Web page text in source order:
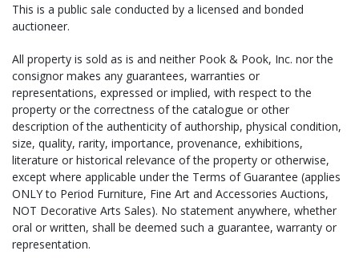
quotes@vgpackagingllc.com
(484) 552-8741, fax: (484) 552-8744
For shipment of large items (furniture, sculpture, etc.) the
following companies have offered their services:
Craters and Freighters in Perkiomenville, PA
Area: entire US and abroad
philly@cratersandfreighters.com
(215) 234-8090 or (866) 397-0488
VG Packaging LLC in Schwenksville, PA
Gordon and Valerie Murray II
Area: South-East, Mid-Atlantic & North-East
quotes@vgpackagingllc.com
This is a public sale conducted by a licensed and bonded
auctioneer.
All property is sold as is and neither Pook & Pook, Inc. nor the
consignor makes any guarantees, warranties or
representations, expressed or implied, with respect to the
property or the correctness of the catalogue or other
description of the authenticity of authorship, physical condition,
size, quality, rarity, importance, provenance, exhibitions,
literature or historical relevance of the property or otherwise,
except where applicable under the Terms of Guarantee (applies
ONLY to Period Furniture, Fine Art and Accessories Auctions,
NOT Decorative Arts Sales). No statement anywhere, whether
oral or written, shall be deemed such a guarantee, warranty or
representation.